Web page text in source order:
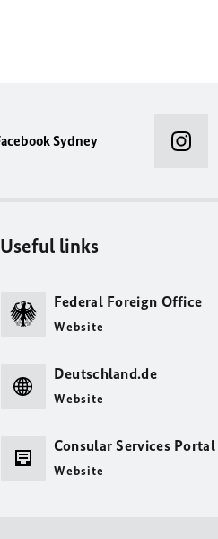
Sydney
Useful links
Federal Foreign Office
Website
Deutschland.de
Website
Consular Services Portal
Website